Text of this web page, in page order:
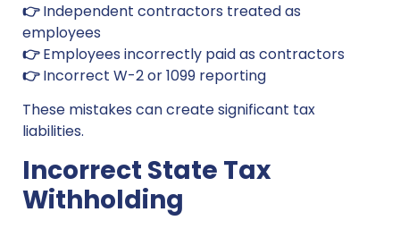
👉Independent contractors treated as
employees
👉Employees incorrectly paid as contractors
👉Incorrect W-2 or 1099 reporting
These mistakes can create significant tax
liabilities.
Incorrect State Tax
Withholding